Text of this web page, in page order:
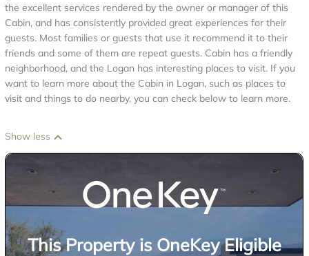
the excellent services rendered by the owner or manager of this
Cabin, and has consistently provided great experiences for their
guests. Most families or guests that use it recommend it to their
friends and some of them are repeat guests. Cabin has a friendly
neighborhood, and the Logan has interesting places to visit. If you
want to learn more about the Cabin in Logan, such as places to
visit and things to do nearby, you can check below to learn more.
Show less
This Property is OneKey Eligible